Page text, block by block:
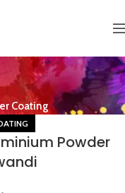
Coating
Powder